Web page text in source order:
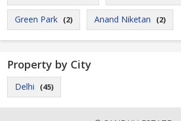
Green Park (2) Anand Niketan (2)
Property by City
Delhi (45)